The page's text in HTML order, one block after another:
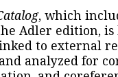
, which
Adler edition, is
to external
analyzed for